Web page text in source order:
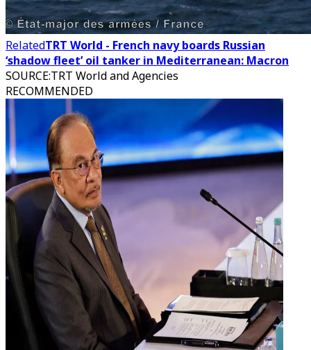
RelatedTRT World - French navy boards Russian
‘shadow fleet’ oil tanker in Mediterranean: Macron
SOURCE:TRT World and Agencies
RECOMMENDED